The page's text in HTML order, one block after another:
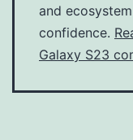
and
confidence.
Galaxy S23